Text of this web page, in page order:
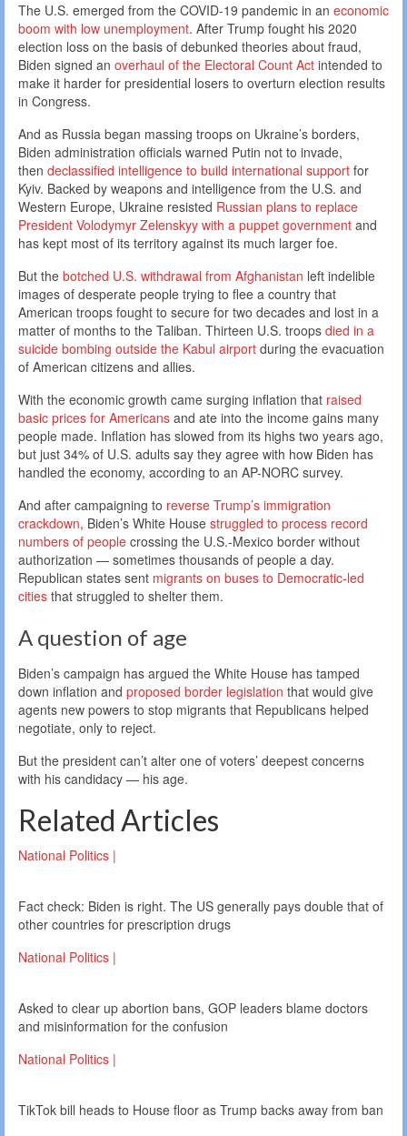
The U.S. emerged from the COVID-19 pandemic in an economic
boom with low unemployment. After Trump fought his 2020
election loss on the basis of debunked theories about fraud,
Biden signed an overhaul of the Electoral Count Act intended to
make it harder for presidential losers to overturn election results
in Congress.
And as Russia began massing troops on Ukraine’s borders,
Biden administration officials warned Putin not to invade,
then declassified intelligence to build international support for
Kyiv. Backed by weapons and intelligence from the U.S. and
Western Europe, Ukraine resisted Russian plans to replace
President Volodymyr Zelenskyy with a puppet government and
has kept most of its territory against its much larger foe.
But the botched U.S. withdrawal from Afghanistan left indelible
images of desperate people trying to flee a country that
American troops fought to secure for two decades and lost in a
matter of months to the Taliban. Thirteen U.S. troops died in a
suicide bombing outside the Kabul airport during the evacuation
of American citizens and allies.
With the economic growth came surging inflation that raised
basic prices for Americans and ate into the income gains many
people made. Inflation has slowed from its highs two years ago,
but just 34% of U.S. adults say they agree with how Biden has
handled the economy, according to an AP-NORC survey.
And after campaigning to reverse Trump’s immigration
crackdown, Biden’s White House struggled to process record
numbers of people crossing the U.S.-Mexico border without
authorization — sometimes thousands of people a day.
Republican states sent migrants on buses to Democratic-led
cities that struggled to shelter them.
A question of age
Biden’s campaign has argued the White House has tamped
down inflation and proposed border legislation that would give
agents new powers to stop migrants that Republicans helped
negotiate, only to reject.
But the president can’t alter one of voters’ deepest concerns
with his candidacy — his age.
Related Articles
National Politics |
Fact check: Biden is right. The US generally pays double that of
other countries for prescription drugs
National Politics |
Asked to clear up abortion bans, GOP leaders blame doctors
and misinformation for the confusion
National Politics |
TikTok bill heads to House floor as Trump backs away from ban